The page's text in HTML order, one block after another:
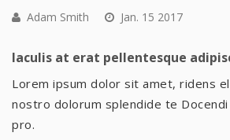
Adam Smith Jan. 15 2017
Iaculis at erat pellentesque
Lorem ipsum dolor sit amet, ridens
nostro dolorum splendide te
pro.